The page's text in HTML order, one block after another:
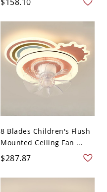
8 Blades Children's Flush
Mounted Ceiling Fan ...
$287.87